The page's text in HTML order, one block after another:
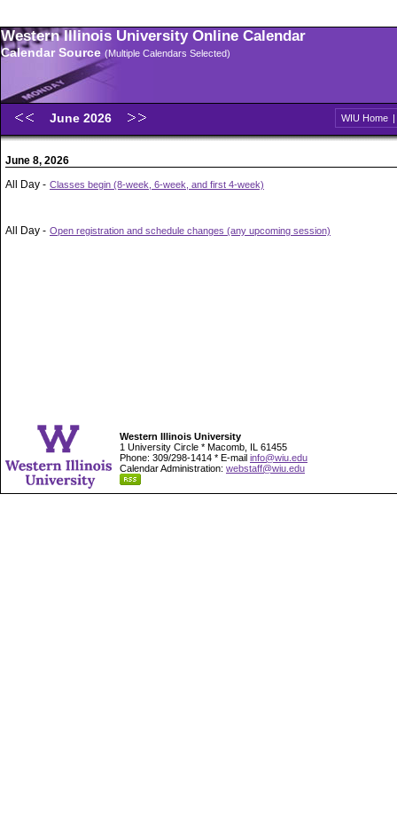
Western Illinois University Online Calendar
Calendar Source (Multiple Calendars Selected)
June 2026 WIU Home |
June 8, 2026
All Day - Classes begin (8-week, 6-week, and first 4-week)
All Day - Open registration and schedule changes (any upcoming session)
Western Illinois University
1 University Circle * Macomb, IL 61455
Phone: 309/298-1414 * E-mail info@wiu.edu
Calendar Administration: webstaff@wiu.edu